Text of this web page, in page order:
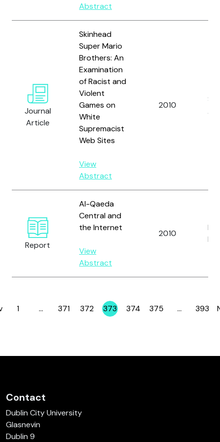
Abstract
Journal
Article
Skinhead
Super Mario
Brothers: An
Examination
of Racist and
Violent
Games on
White
Supremacist
Web Sites
View
Abstract
2010
A.
Report
Al-Qaeda
Central and
the Internet
View
Abstract
2010
Page
1 … Page
371 Page
372 Page
373 Page
374 Page
375 … Page
393
Contact
Dublin City University
Glasnevin
Dublin 9